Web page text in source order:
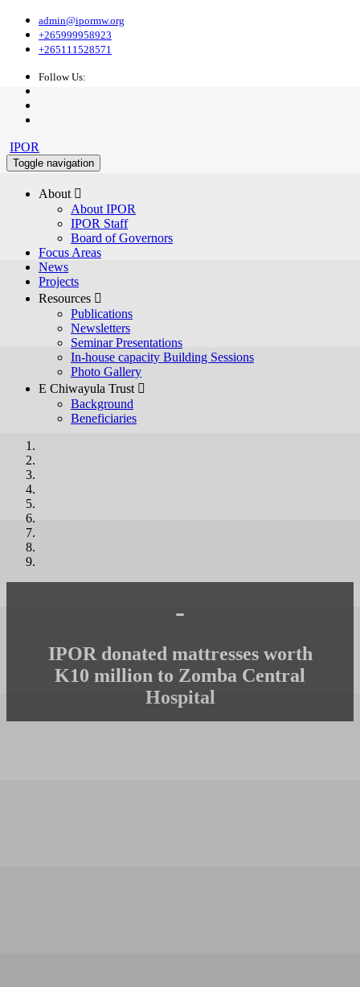
admin@ipormw.org
+265999958923
+265111528571
Follow Us:
IPOR
Toggle navigation
About 
About IPOR
IPOR Staff
Board of Governors
Focus Areas
News
Projects
Resources 
Publications
Newsletters
Seminar Presentations
In-house capacity Building Sessions
Photo Gallery
E Chiwayula Trust 
Background
Beneficiaries
-
IPOR donated mattresses worth
K10 million to Zomba Central
Hospital